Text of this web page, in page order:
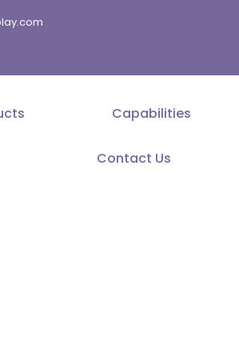
Capabilities
Contact Us